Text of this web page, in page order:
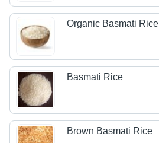
Organic Basmati Rice
Basmati Rice
Brown Basmati Rice